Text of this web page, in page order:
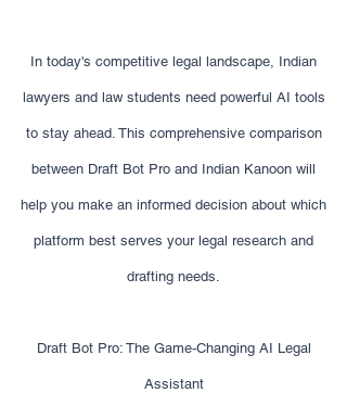
In today's competitive legal landscape, Indian
lawyers and law students need powerful AI tools
to stay ahead. This comprehensive comparison
between Draft Bot Pro and Indian Kanoon will
help you make an informed decision about which
platform best serves your legal research and
drafting needs.
Draft Bot Pro: The Game-Changing AI Legal
Assistant